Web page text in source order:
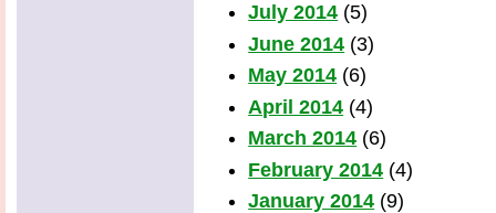
July 2014 (5)
June 2014 (3)
May 2014 (6)
April 2014 (4)
March 2014 (6)
February 2014 (4)
January 2014 (9)